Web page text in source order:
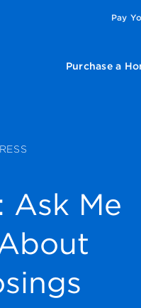
Pay
Purchase a
Ask Me